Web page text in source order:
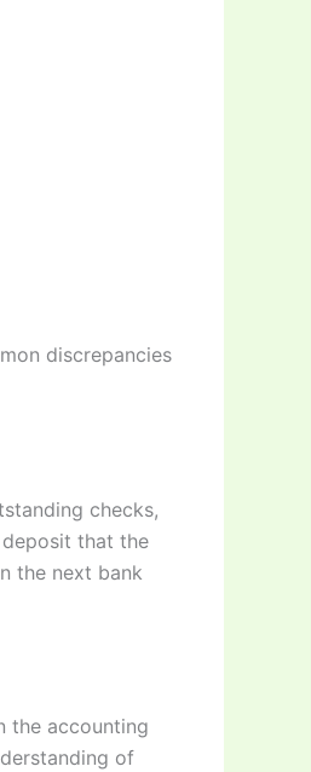
discrepancies
checks,
that the
the next bank
the accounting
of